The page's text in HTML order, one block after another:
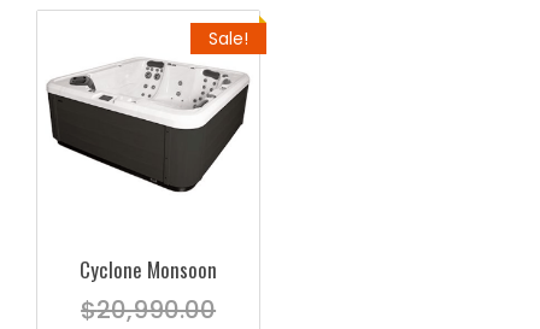
Sale!
Cyclone Monsoon
$20,990.00